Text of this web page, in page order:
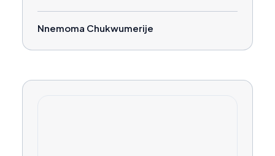
Nnemoma Chukwumerije